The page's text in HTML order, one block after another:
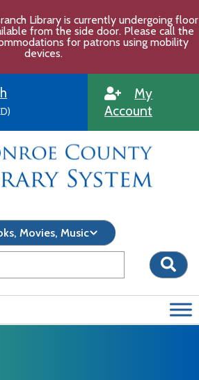
Library is currently undergoing floor
from the side door. Please call the
for patrons using mobility
devices.
My
Account